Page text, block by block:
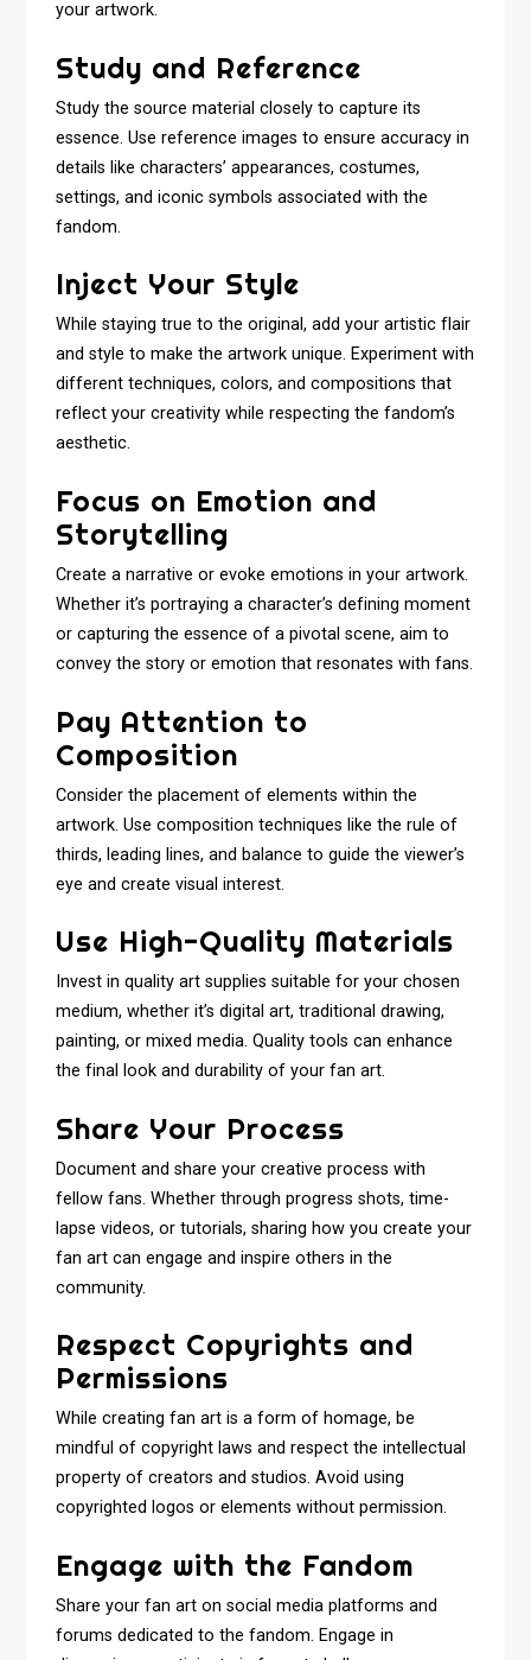
your artwork.
Study and Reference
Study the source material closely to capture its
essence. Use reference images to ensure accuracy in
details like characters’ appearances, costumes,
settings, and iconic symbols associated with the
fandom.
Inject Your Style
While staying true to the original, add your artistic flair
and style to make the artwork unique. Experiment with
different techniques, colors, and compositions that
reflect your creativity while respecting the fandom’s
aesthetic.
Focus on Emotion and
Storytelling
Create a narrative or evoke emotions in your artwork.
Whether it’s portraying a character’s defining moment
or capturing the essence of a pivotal scene, aim to
convey the story or emotion that resonates with fans.
Pay Attention to
Composition
Consider the placement of elements within the
artwork. Use composition techniques like the rule of
thirds, leading lines, and balance to guide the viewer’s
eye and create visual interest.
Use High-Quality Materials
Invest in quality art supplies suitable for your chosen
medium, whether it’s digital art, traditional drawing,
painting, or mixed media. Quality tools can enhance
the final look and durability of your fan art.
Share Your Process
Document and share your creative process with
fellow fans. Whether through progress shots, time-
lapse videos, or tutorials, sharing how you create your
fan art can engage and inspire others in the
community.
Respect Copyrights and
Permissions
While creating fan art is a form of homage, be
mindful of copyright laws and respect the intellectual
property of creators and studios. Avoid using
copyrighted logos or elements without permission.
Engage with the Fandom
Share your fan art on social media platforms and
forums dedicated to the fandom. Engage in